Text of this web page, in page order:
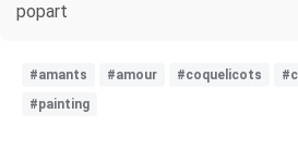
popart
#amants #amour #coquelicots
#painting